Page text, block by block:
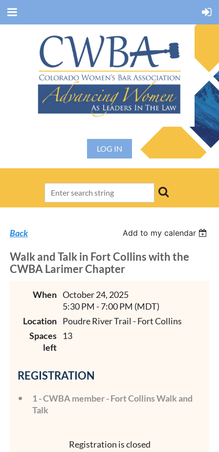
LOG IN
Back Add to my calendar
Walk and Talk in Fort Collins with the
CWBA Larimer Chapter
When October 24, 2025
5:30 PM - 7:00 PM (MDT)
Location Poudre River Trail - Fort Collins
Spaces
left
13
REGISTRATION
1 - CWBA member - Fort Collins Walk and
Talk
Registration is closed